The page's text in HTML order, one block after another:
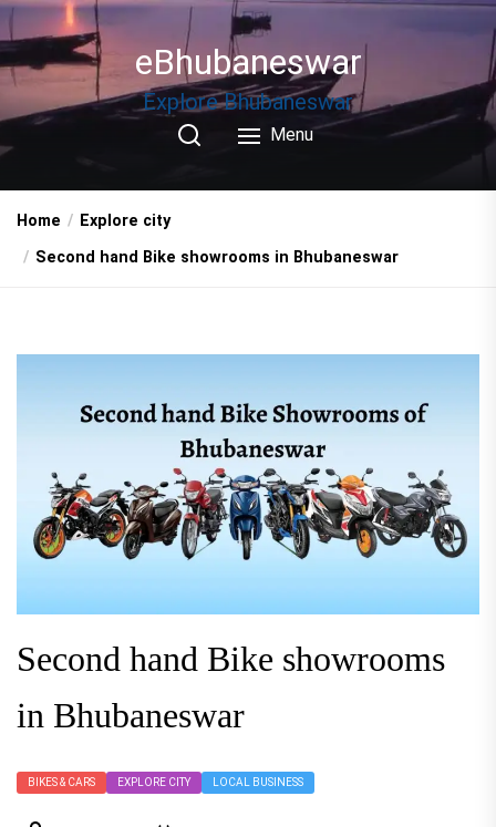
Skip
to
the
eBhubaneswar
Explore Bhubaneswar
Menu
Home
Explore city
Second hand Bike showrooms in Bhubaneswar
Second hand Bike showrooms
in Bhubaneswar
BIKES & CARS EXPLORE CITY LOCAL BUSINESS